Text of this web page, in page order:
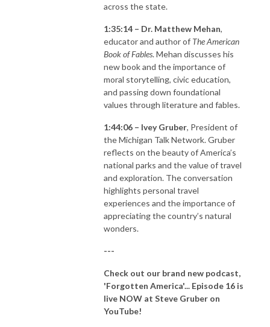
across the state.
1:35:14 – Dr. Matthew Mehan,
educator and author of The American
Book of Fables. Mehan discusses his
new book and the importance of
moral storytelling, civic education,
and passing down foundational
values through literature and fables.
1:44:06 – Ivey Gruber, President of
the Michigan Talk Network. Gruber
reflects on the beauty of America’s
national parks and the value of travel
and exploration. The conversation
highlights personal travel
experiences and the importance of
appreciating the country’s natural
wonders.
---
Check out our brand new podcast,
'Forgotten America'... Episode 16 is
live NOW at Steve Gruber on
YouTube!